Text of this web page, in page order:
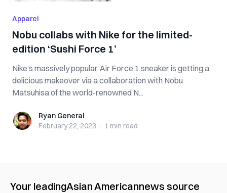
Apparel
Nobu collabs with Nike for the limited-
edition ‘Sushi Force 1’
Nike’s massively popular Air Force 1 sneaker is getting a
delicious makeover via a collaboration with Nobu
Matsuhisa of the world-renowned N...
Ryan GeneralRyan General
February 22, 2023 · 1 min read
Your leadingAsian Americannews source